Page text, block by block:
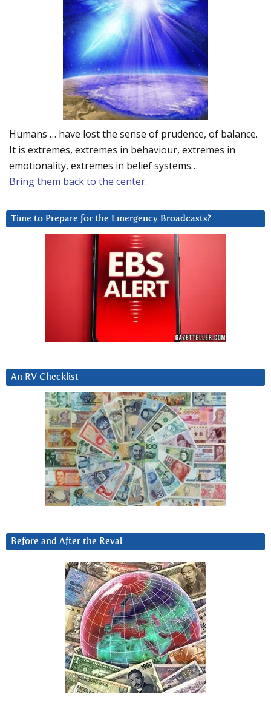
Humans … have lost the sense of prudence, of balance.
It is extremes, extremes in behaviour, extremes in
emotionality, extremes in belief systems…
Bring them back to the center.
Time to Prepare for the Emergency Broadcasts?
An RV Checklist
Before and After the Reval